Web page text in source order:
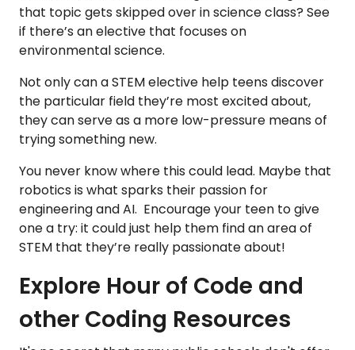
that topic gets skipped over in science class? See
if there’s an elective that focuses on
environmental science.
Not only can a STEM elective help teens discover
the particular field they’re most excited about,
they can serve as a more low-pressure means of
trying something new.
You never know where this could lead. Maybe that
robotics is what sparks their passion for
engineering and AI. Encourage your teen to give
one a try: it could just help them find an area of
STEM that they’re really passionate about!
Explore Hour of Code and
other Coding Resources